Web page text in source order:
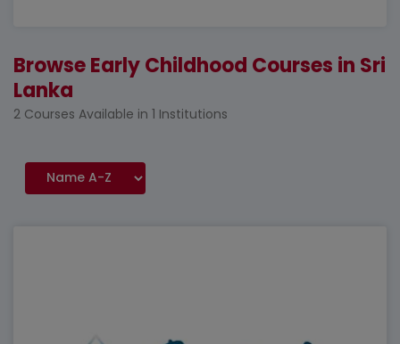
Browse Early Childhood Courses in Sri
Lanka
2 Courses Available in 1 Institutions